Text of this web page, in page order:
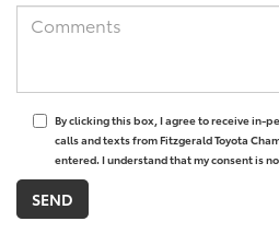
By clicking this box, I agree to receive in-
calls and texts from Fitzgerald Toyota
entered. I understand that my consent is